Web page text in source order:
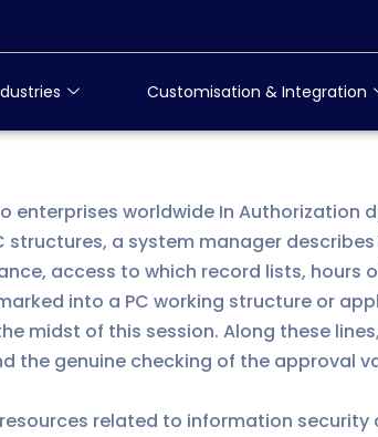
Customisation & Integration
enterprises worldwide In Authorization
a system manager
access to which record lists, hours
into a PC working structure or
midst of this session. Along these
genuine checking of the approval
related to information security